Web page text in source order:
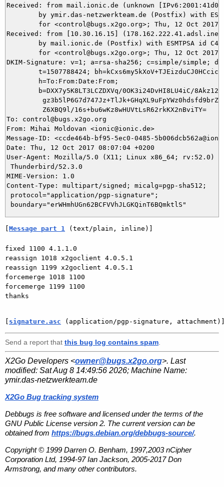
Received: from mail.ionic.de (unknown
Received: from [10.30.16.15]
DKIM-Signature: v=1; a=rsa-sha256; c=simple/simple;
To: control@bugs.x2go.org
From: Mihai Moldovan <ionic@ionic.de>
Message-ID: <ccde464b-bf95-5ec0-0485-
Date: Thu, 12 Oct 2017 08:07:04 +0200
User-Agent: Mozilla/5.0 (X11; Linux x86_64; rv:52.0)
Thunderbird/52.3.0
MIME-Version: 1.0
Content-Type: multipart/signed; micalg=pgp-sha512;
protocol="application/pgp-signature";
[Message part 1 (text/plain, inline)]
fixed 1100 4.1.1.0
reassign 1018 x2goclient 4.0.5.1
reassign 1199 x2goclient 4.0.5.1
forcemerge 1018 1100
forcemerge 1199 1100
thanks
[ signature.asc (application/pgp-signature,
Send a report that this bug log contains spam
X2Go Developers <owner@bugs.x2go.org>. Last
modified: Sat Aug 8 14:49:56 2026; Machine Name:
ymir.das-netzwerkteam.de
X2Go Bug tracking system
Debbugs is free software and licensed under the terms of the
GNU Public License version 2. The current version can be
obtained from https://bugs.debian.org/debbugs-source/.
Copyright © 1999 Darren O. Benham, 1997,2003 nCipher
Corporation Ltd, 1994-97 Ian Jackson, 2005-2017 Don
Armstrong, and many other contributors.